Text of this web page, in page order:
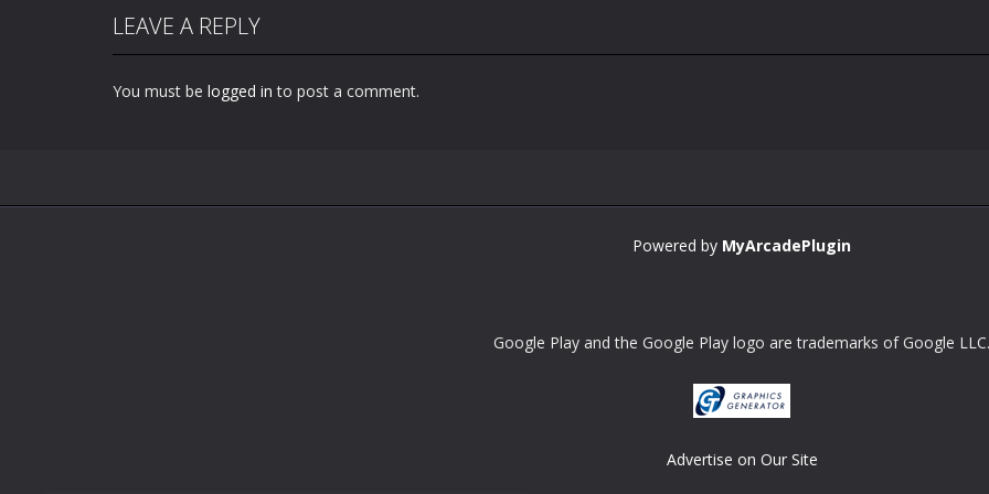
LEAVE A REPLY
You must be logged in to post a comment.
Powered by MyArcadePlugin
Google Play and the Google Play logo are trademarks of Google LLC.
Advertise on Our Site